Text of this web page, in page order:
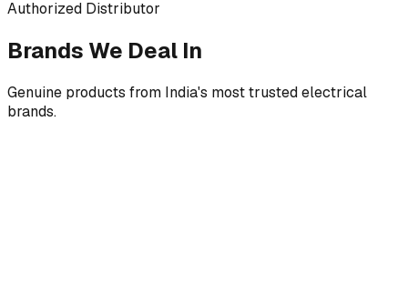
Authorized Distributor
Brands We Deal In
Genuine products from India's most trusted electrical
brands.